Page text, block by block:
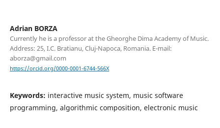
Adrian BORZA
Currently he is a professor at the Gheorghe Dima Academy of Music.
Address: 25, I.C. Bratianu, Cluj-Napoca, Romania. E-mail:
aborza@gmail.com
https://orcid.org/0000-0001-6744-566X
Keywords: interactive music system, music software
programming, algorithmic composition, electronic music